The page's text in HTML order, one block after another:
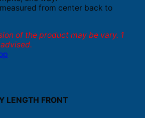
from center back to
of the product may be vary. 1
LENGTH FRONT